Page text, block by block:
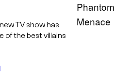
TV show has
of the best villains